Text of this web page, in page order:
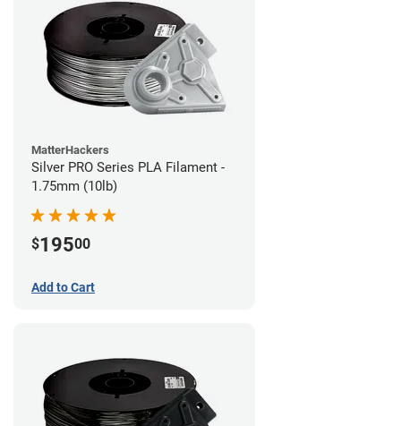
MatterHackers
Silver PRO Series PLA Filament -
1.75mm (10lb)
$19500
Add to Cart